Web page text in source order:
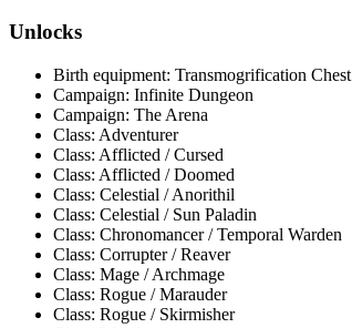
Unlocks
Birth equipment: Transmogrification Chest
Campaign: Infinite Dungeon
Campaign: The Arena
Class: Adventurer
Class: Afflicted / Cursed
Class: Afflicted / Doomed
Class: Celestial / Anorithil
Class: Celestial / Sun Paladin
Class: Chronomancer / Temporal Warden
Class: Corrupter / Reaver
Class: Mage / Archmage
Class: Rogue / Marauder
Class: Rogue / Skirmisher